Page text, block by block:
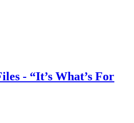
- “It’s What’s For